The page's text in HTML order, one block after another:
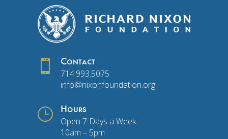
 Contact
714.993.5075
info@nixonfoundation.org
} Hours
Open 7 Days a Week
10am – 5pm